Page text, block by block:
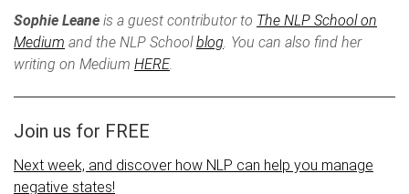
Sophie Leane is a guest contributor to The NLP School on
Medium and the NLP Schoolblog. You can also find her
writing on Medium HERE.
Join us for FREE
Next week, and discover how NLP can help you manage
negative states!